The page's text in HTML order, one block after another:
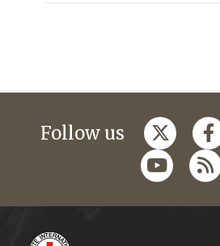
Follow us